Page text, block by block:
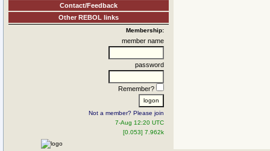
Contact/Feedback
Other REBOL links
Membership:
member name
password
Remember?
Not a member? Please join
7-Aug 12:20 UTC
[0.053] 7.962k